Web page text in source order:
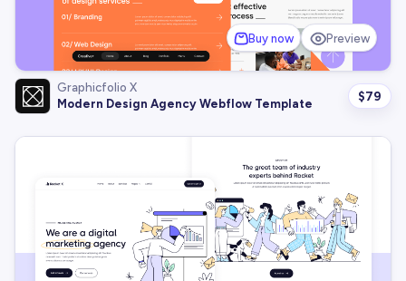
Buy now Preview
Graphicfolio X
Modern Design Agency Webflow Template
$79